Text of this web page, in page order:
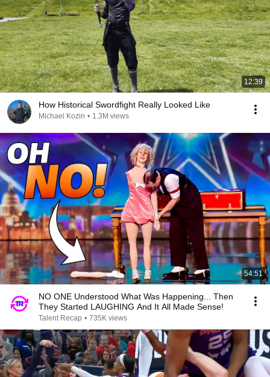
12:39
How Historical Swordfight Really Looked Like
Michael Kozin • 1.3M views
54:51
NO ONE Understood What Was Happening... Then
They Started LAUGHING And It All Made Sense!
Talent Recap • 735K views